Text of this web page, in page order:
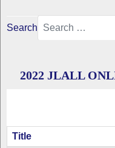
Search
2022 JLALL
Title